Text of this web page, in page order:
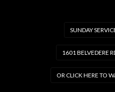
SUNDAY
1601 BELVEDERE
OR CLICK HERE TO